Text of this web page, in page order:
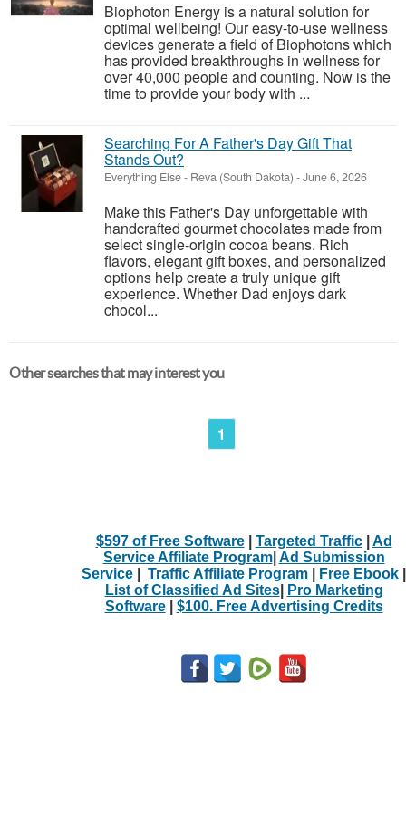
Biophoton Energy is a natural solution for
optimal wellbeing! Our easy-to-use wellness
devices generate a field of Biophotons which
has provided breakthroughs in wellness for
over 40,000 people and counting. Now is the
time to provide your body with ...
Searching For A Father's Day Gift That
Stands Out?
Everything Else- Reva (South Dakota) -June 6, 2026
Make this Father's Day unforgettable with
handcrafted gourmet chocolates made from
select single-origin cocoa beans. Rich
flavors, elegant gift boxes, and personalized
options help create a truly unique gift
experience. Whether Dad enjoys dark
chocol...
Other searches that may interest you
1
$597 of Free Software| Targeted Traffic| Ad
Service Affiliate Program| Ad Submission
Service
Traffic Affiliate Program Free Ebook
List of Classified Ad Sites|
Pro Marketing
Software| $100. Free Advertising Credits